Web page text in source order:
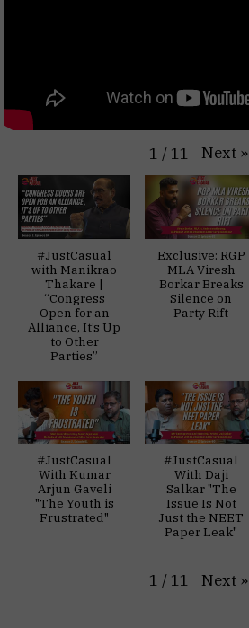
1 / 11 Next »
#JustCasual
with Manikrao
Thakare |
“Congress
Open for an
Alliance, It’s Up
to Other
Parties”
Exclusive: RGP
MLA Viresh
Borkar Breaks
Silence on
Party Rift
#JustCasual
With Kumar
Arjun Gaveli
"The Youth is
Frustrated"
#JustCasual
With Daji
Salkar "The
Issue Is Not
Just the NEET
Paper Leak"
1 / 11 Next »